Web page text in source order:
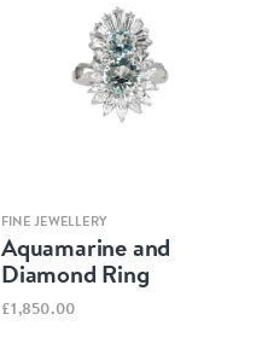
Quick view
FINE JEWELLERY
Aquamarine and
Diamond Ring
£1,850.00